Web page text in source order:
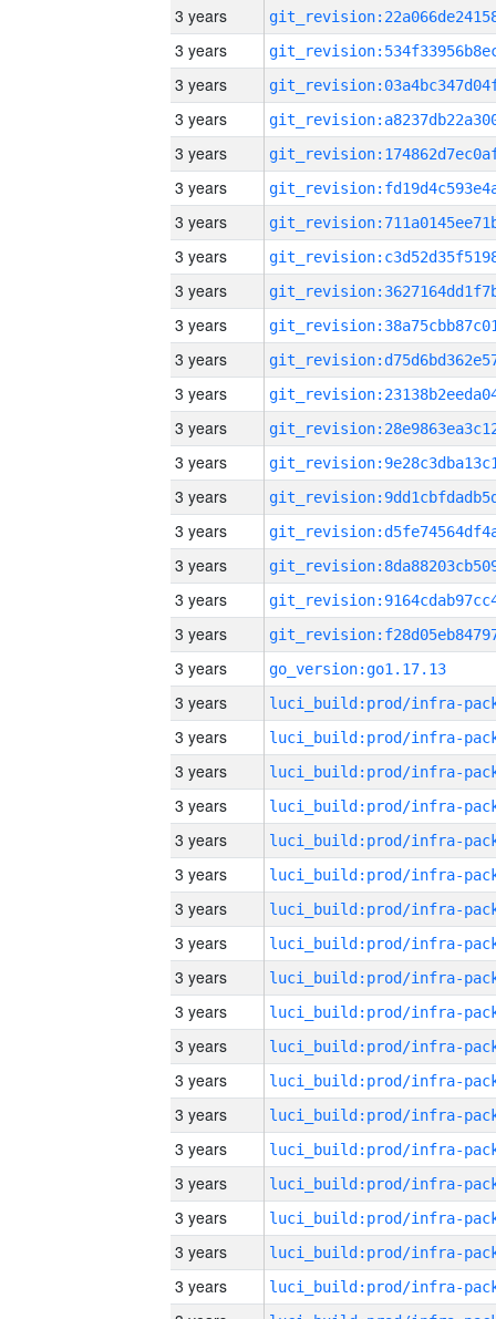
3 years
3 years
3 years
3 years
3 years
3 years
3 years
3 years
3 years
3 years
3 years
3 years
3 years
3 years
3 years
3 years
3 years
3 years
3 years
3 years
go_version:go1.17.13
3 years
3 years
3 years
3 years
3 years
3 years
3 years
3 years
3 years
3 years
3 years
3 years
3 years
3 years
3 years
3 years
3 years
3 years